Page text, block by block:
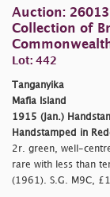
Auction:
Collection of
Lot: 442
Tanganyika
Mafia Island
1915 (Jan.)
Handstamped in
2r. green, well-
rare with less than
(1961). S.G. M9C,